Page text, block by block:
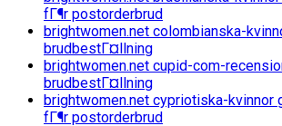
fГ¶r postorderbrud
brightwomen.net colombianska-
brudbestГ¤llning
brightwomen.net cupid-com-
brudbestГ¤llning
brightwomen.net cypriotiska-kvinnor
fГ¶r postorderbrud